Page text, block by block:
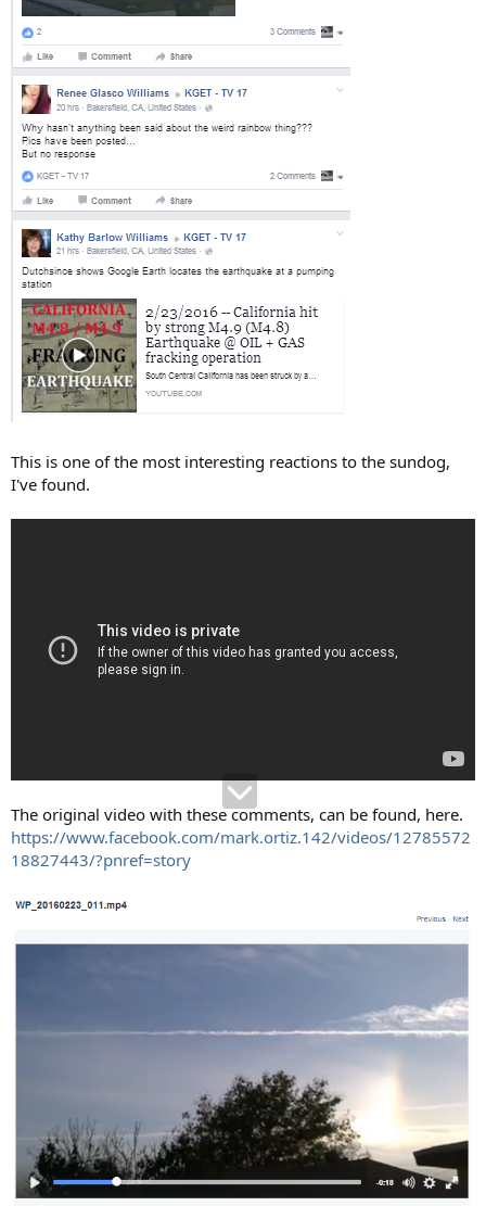
This is one of the most interesting reactions to the sundog,
I've found.
The original video with these comments, can be found, here.
https://www.facebook.com/mark.ortiz.142/videos/12785572
18827443/?pnref=story